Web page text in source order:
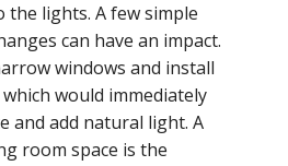
lights. A few simple
can have an impact.
windows and install
would immediately
and add natural light. A
room space is the